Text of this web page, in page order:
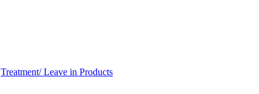
Treatment/ Leave in Products